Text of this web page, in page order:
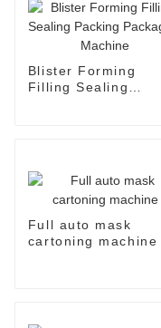
Blister Forming
Filling Sealing
Full auto mask
cartoning machine